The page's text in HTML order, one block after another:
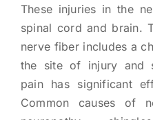
These injuries in the
spinal cord and brain.
nerve fiber includes a
the site of injury and
pain has significant
Common causes of